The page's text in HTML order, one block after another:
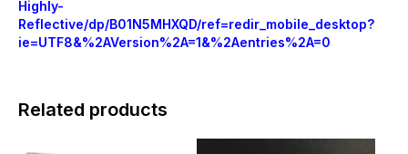
Highly-
Reflective/dp/B01N5MHXQD/ref=redir_mobile_desktop?
ie=UTF8&%2AVersion%2A=1&%2Aentries%2A=0
Related products